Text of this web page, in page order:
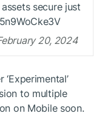
secure just
20, 2024
to multiple
on Mobile soon.